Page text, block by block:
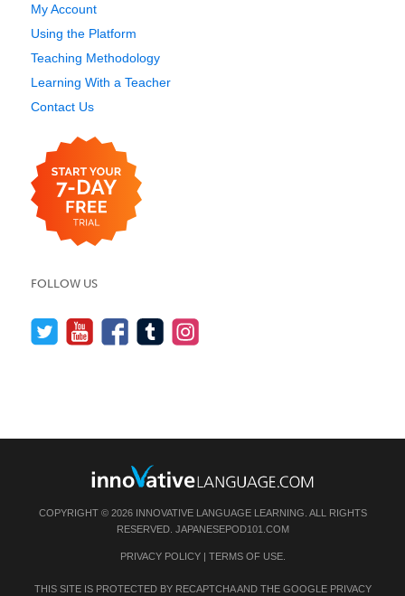
My Account
Using the Platform
Teaching Methodology
Learning With a Teacher
Contact Us
FOLLOW US
COPYRIGHT © 2026 INNOVATIVE LANGUAGE LEARNING. ALL RIGHTS
RESERVED. JAPANESEPOD101.COM
PRIVACY POLICY| TERMS OF USE.
THIS SITE IS PROTECTED BY RECAPTCHA AND THE GOOGLE PRIVACY